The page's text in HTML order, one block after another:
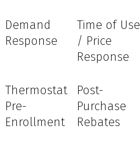
Demand
Response
Time of Use
/ Price
Response
Thermostat
Pre-
Enrollment
Post-
Purchase
Rebates